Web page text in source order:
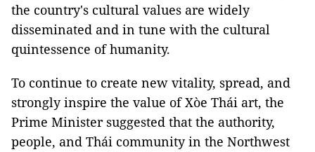
the country's cultural values are widely
disseminated and in tune with the cultural
quintessence of humanity.
To continue to create new vitality, spread, and
strongly inspire the value of Xòe Thái art, the
Prime Minister suggested that the authority,
people, and Thái community in the Northwest